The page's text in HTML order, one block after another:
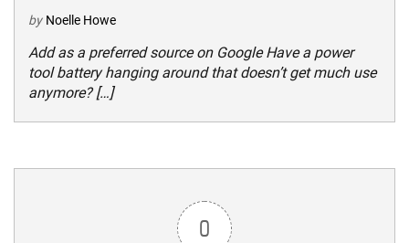
by Noelle Howe
Add as a preferred source on Google Have a power
tool battery hanging around that doesn’t get much use
anymore? […]
0